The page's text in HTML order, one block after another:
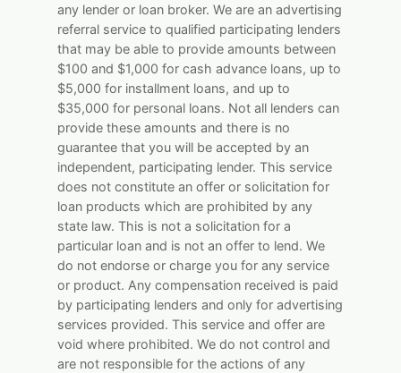
any lender or loan broker. We are an advertising
referral service to qualified participating lenders
that may be able to provide amounts between
$100 and $1,000 for cash advance loans, up to
$5,000 for installment loans, and up to
$35,000 for personal loans. Not all lenders can
provide these amounts and there is no
guarantee that you will be accepted by an
independent, participating lender. This service
does not constitute an offer or solicitation for
loan products which are prohibited by any
state law. This is not a solicitation for a
particular loan and is not an offer to lend. We
do not endorse or charge you for any service
or product. Any compensation received is paid
by participating lenders and only for advertising
services provided. This service and offer are
void where prohibited. We do not control and
are not responsible for the actions of any